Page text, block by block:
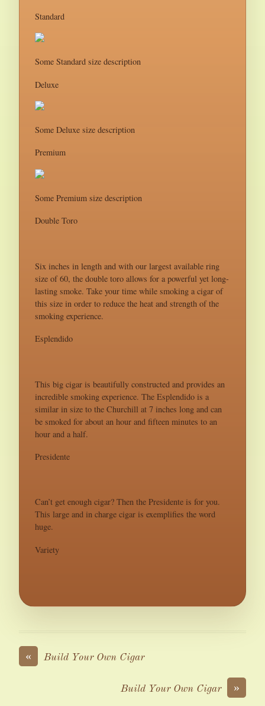
Standard
Some Standard size description
Deluxe
Some Deluxe size description
Premium
Some Premium size description
Double Toro
Six inches in length and with our largest available ring
size of 60, the double toro allows for a powerful yet long-
lasting smoke. Take your time while smoking a cigar of
this size in order to reduce the heat and strength of the
smoking experience.
Esplendido
This big cigar is beautifully constructed and provides an
incredible smoking experience. The Esplendido is a
similar in size to the Churchill at 7 inches long and can
be smoked for about an hour and fifteen minutes to an
hour and a half.
Presidente
Can’t get enough cigar? Then the Presidente is for you.
This large and in charge cigar is exemplifies the word
huge.
Variety
« Build Your Own Cigar
»
Build Your Own Cigar